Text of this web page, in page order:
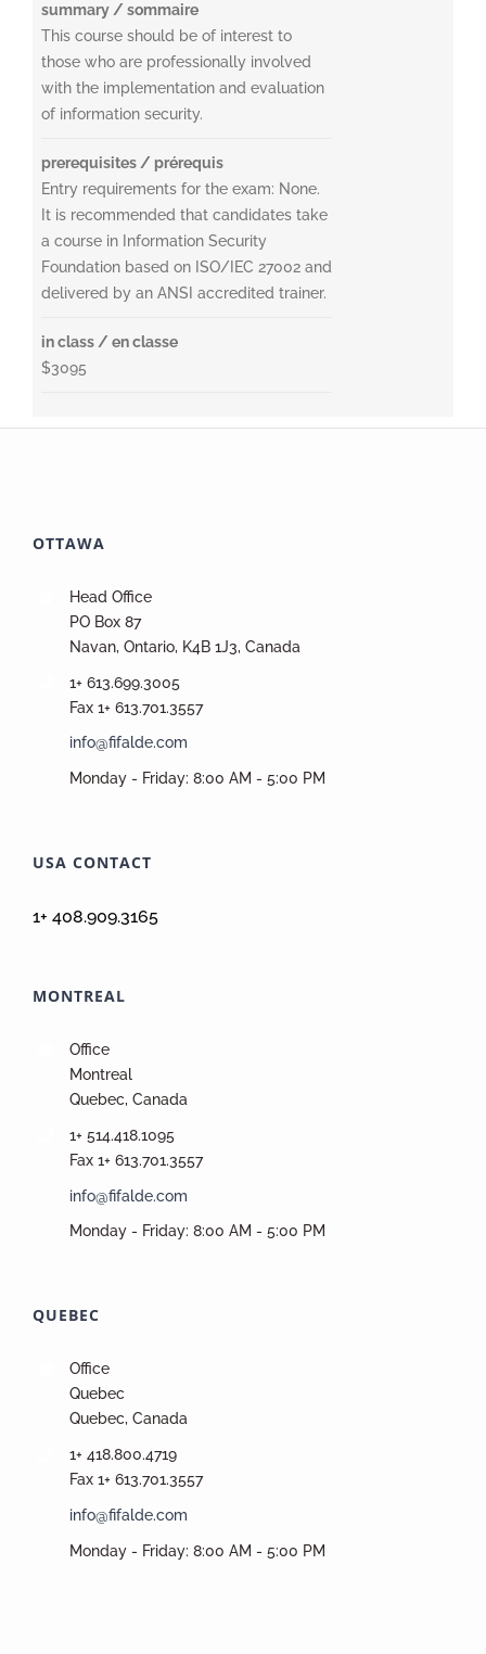
summary / sommaire
This course should be of interest to
those who are professionally involved
with the implementation and evaluation
of information security.
prerequisites / prérequis
Entry requirements for the exam: None.
It is recommended that candidates take
a course in Information Security
Foundation based on ISO/IEC 27002 and
delivered by an ANSI accredited trainer.
in class / en classe
$3095
OTTAWA
Head Office
PO Box 87
Navan, Ontario, K4B 1J3, Canada
1+ 613.699.3005
Fax 1+ 613.701.3557
info@fifalde.com
Monday - Friday: 8:00 AM - 5:00 PM
USA CONTACT
1+ 408.909.3165
MONTREAL
Office
Montreal
Quebec, Canada
1+ 514.418.1095
Fax 1+ 613.701.3557
info@fifalde.com
Monday - Friday: 8:00 AM - 5:00 PM
QUEBEC
Office
Quebec
Quebec, Canada
1+ 418.800.4719
Fax 1+ 613.701.3557
info@fifalde.com
Monday - Friday: 8:00 AM - 5:00 PM